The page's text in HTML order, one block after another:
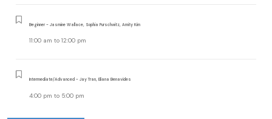
Beginner - Jasmine Wallace, Sophia Purschwitz, Amity Kim
11:00 am to 12:00 pm
Intermediate/Advanced - Jay Tran, Eliana Benavides
4:00 pm to 5:00 pm